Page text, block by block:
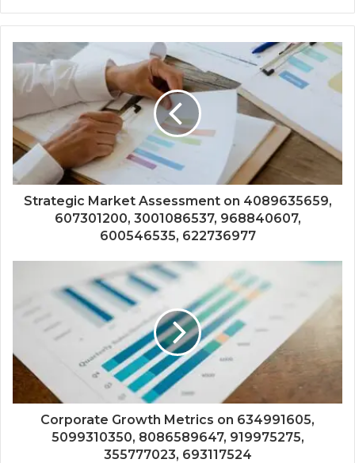
Strategic Market Assessment on 4089635659,
607301200, 3001086537, 968840607,
600546535, 622736977
Corporate Growth Metrics on 634991605,
5099310350, 8086589647, 919975275,
355777023, 693117524